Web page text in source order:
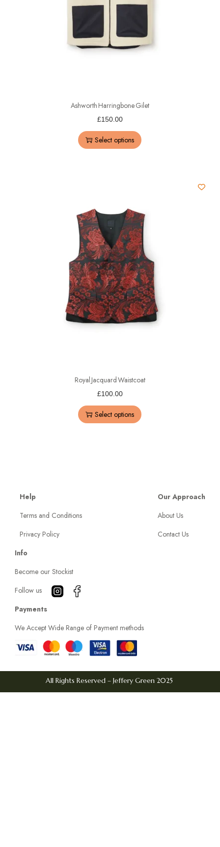
Ashworth Harringbone Gilet
£150.00
Select options
Royal Jacquard Waistcoat
£100.00
Select options
Help
Terms and Conditions
Privacy Policy
Our Approach
About Us
Contact Us
Info
Become our Stockist
Follow us
Payments
We Accept Wide Range of Payment methods
All Rights Reserved – Jeffery Green 2025